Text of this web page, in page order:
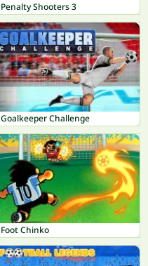
Penalty Shooters 3
Goalkeeper Challenge
Foot Chinko